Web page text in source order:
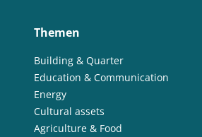
Themen
Building & Quarter
Education & Communication
Energy
Cultural assets
Agriculture & Food